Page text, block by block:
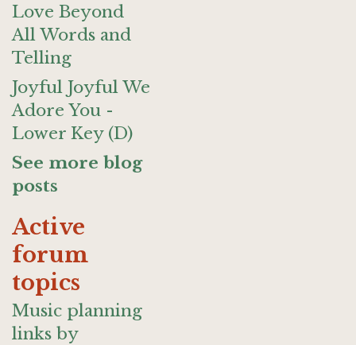
Love Beyond
All Words and
Telling
Joyful Joyful We
Adore You -
Lower Key (D)
See more blog
posts
Active
forum
topics
Music planning
links by